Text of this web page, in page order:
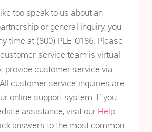
too speak to us about an
or general inquiry, you
time at (800) PLE-0186. Please
service team is virtual
provide customer service via
customer service inquiries are
online support system. If you
assistance, visit our Help
answers to the most common